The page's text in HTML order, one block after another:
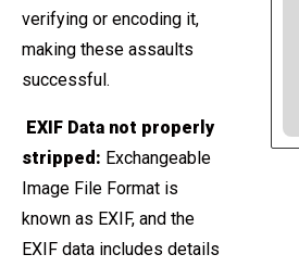
verifying or encoding it,
making these assaults
successful.
EXIF Data not properly
stripped: Exchangeable
Image File Format is
known as EXIF, and the
EXIF data includes details